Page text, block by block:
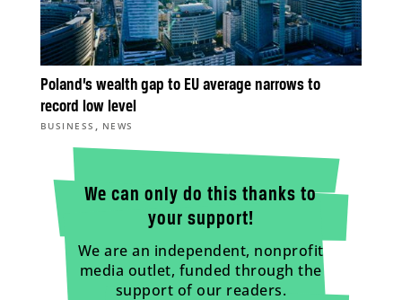
Poland’s wealth gap to EU average narrows to
record low level
BUSINESS , NEWS
We can only do this thanks to
your support!
We are an independent, nonprofit
media outlet, funded through the
support of our readers.